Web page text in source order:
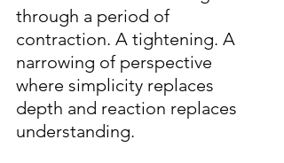
through a period of
contraction. A tightening. A
narrowing of perspective
where simplicity replaces
depth and reaction replaces
understanding.